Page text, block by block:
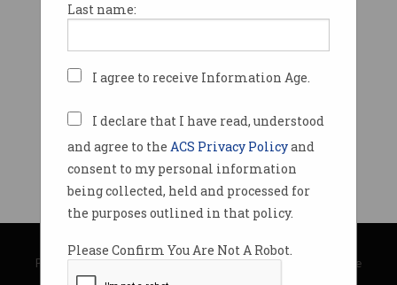
Last name:
I agree to receive Information Age.
I declare that I have read, understood
and agree to the ACS Privacy Policyand
consent to my personal information
being collected, held and processed for
the purposes outlined in that policy.
Please Confirm You Are Not A Robot.
© Copyright 2026Australian Computer Society
Privacy Policy|Submission Guidelines|About Information Age